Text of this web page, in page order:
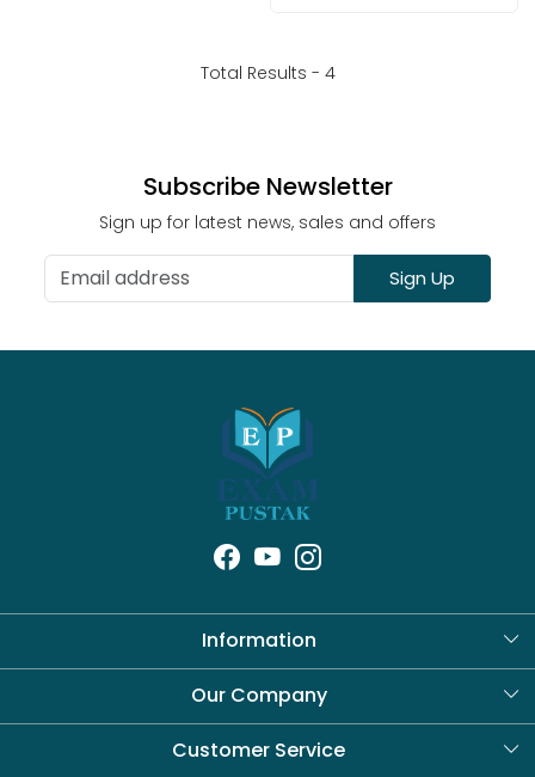
Total Results - 4
Subscribe Newsletter
Sign up for latest news, sales and offers
Sign Up
Information
About Us
Our Company
Blog
Customer Service